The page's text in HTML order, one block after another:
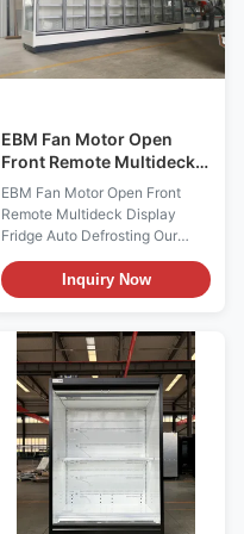
EBM Fan Motor Open
Front Remote Multideck
Display Fridge Auto
Defrosting
EBM Fan Motor Open Front
Remote Multideck Display
Fridge Auto Defrosting Our
GAEAECO is an open front
remote multideck with doors for
the display of packaged
make more doors.-1°C to +5°C
Low temperature for dairy,deli
food Enhanced presentation of
merchandise. Matching ...
Inquiry Now